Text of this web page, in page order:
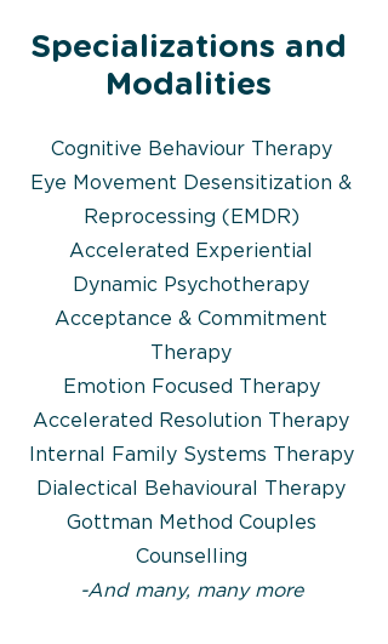
Specializations and
Modalities
Cognitive Behaviour Therapy
Eye Movement Desensitization &
Reprocessing (EMDR)
Accelerated Experiential
Dynamic Psychotherapy
Acceptance & Commitment
Therapy
Emotion Focused Therapy
Accelerated Resolution Therapy
Internal Family Systems Therapy
Dialectical Behavioural Therapy​
Gottman Method Couples
Counselling
-And many, many more